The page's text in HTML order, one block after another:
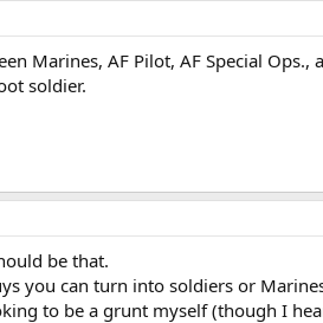
Marines, AF Pilot, AF Special
soldier.
be that.
you can turn into soldiers or
to be a grunt myself (though I